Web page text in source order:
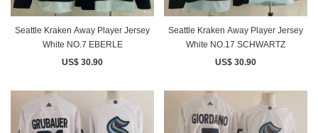
Seattle Kraken Away Player Jersey
White NO.7 EBERLE
US$ 30.90
Seattle Kraken Away Player Jersey
White NO.17 SCHWARTZ
US$ 30.90